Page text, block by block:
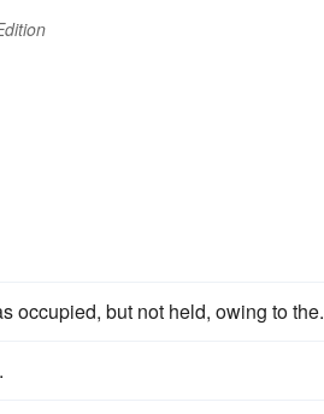
occupied, but not held, owing to the.